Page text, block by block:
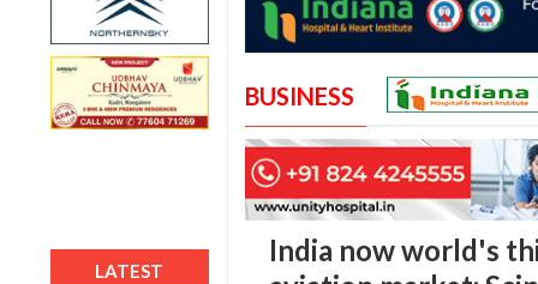
LATEST
BUSINESS
India now world's